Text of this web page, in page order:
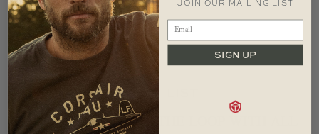
MAY 2009
SEPTEMBER 2008
AUGUST 2008
JOIN OUR MAILING LIST
LET US KEEP YOU IN THE LOOP WITH ALL
JOIN OUR MAILING LIST
SIGN UP